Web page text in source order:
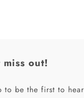
miss out!
to be the first to